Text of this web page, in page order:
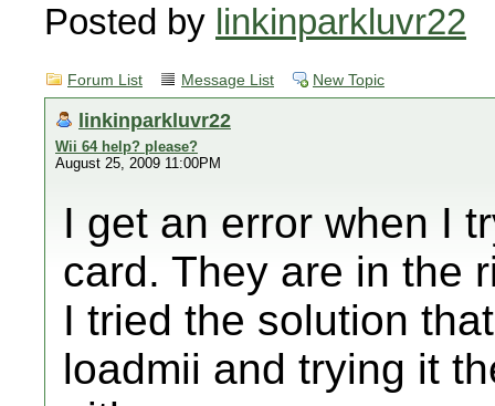
Posted by linkinparkluvr22
Forum List Message List New Topic
linkinparkluvr22
Wii 64 help? please?
August 25, 2009 11:00PM
I get an error when I
card. They are in the
I tried the solution
loadmii and trying it